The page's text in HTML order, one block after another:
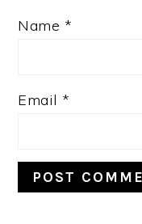
Name *
Email *